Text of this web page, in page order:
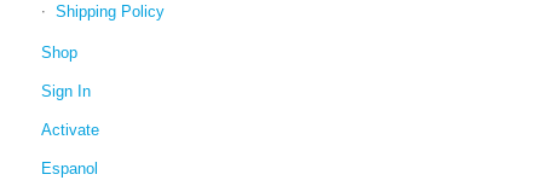
Shipping Policy
Shop
Sign In
Activate
Espanol